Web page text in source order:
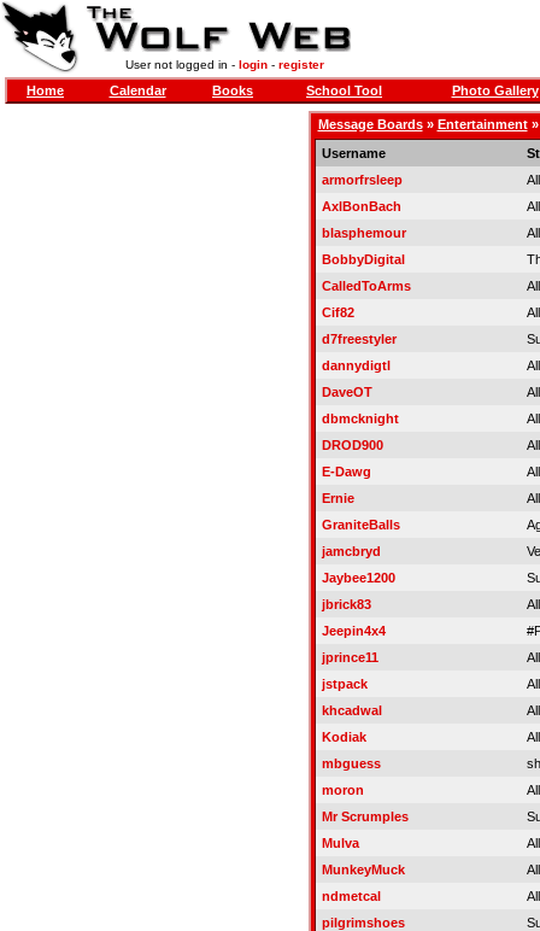
User not logged in - login- register
Home Calendar Books School Tool Photo Gallery
Message Boards» Entertainment
Username
armorfrsleep
AxlBonBach
blasphemour
BobbyDigital
CalledToArms
Cif82
d7freestyler
dannydigtl
DaveOT
dbmcknight
DROD900
E-Dawg
Ernie
GraniteBalls
jamcbryd
Jaybee1200
jbrick83
Jeepin4x4
jprince11
jstpack
khcadwal
Kodiak
mbguess
moron
Mr Scrumples
Mulva
MunkeyMuck
ndmetcal
pilgrimshoes